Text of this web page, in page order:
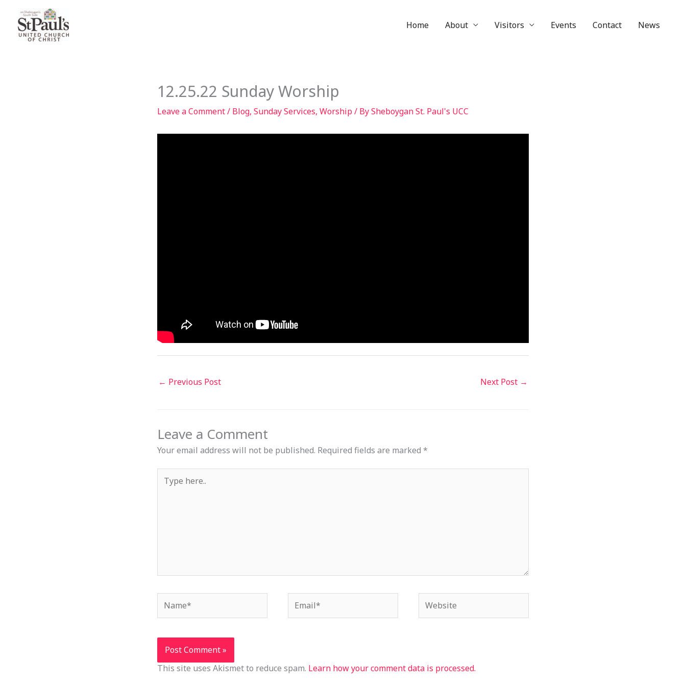
content
Home About Visitors Events Contact News
12.25.22 Sunday Worship
Leave a Comment/ Blog, Sunday Services, Worship/ BySheboygan St. Paul's UCC
← Previous Post Next Post →
Leave a Comment
Your email address will not be published. Required fields are marked *
here..
This site uses Akismet to reduce spam. Learn how your comment data is processed.